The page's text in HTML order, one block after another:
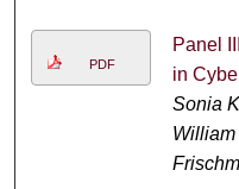
PDF
Panel
in
Sonia
William